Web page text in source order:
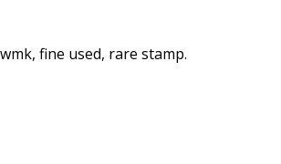
fine used, rare stamp.